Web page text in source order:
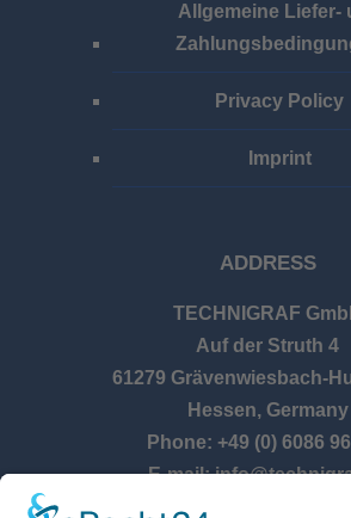
Allgemeine Liefer-
Privacy Policy
Imprint
ADDRESS
TECHNIGRAF
Auf der Struth 4
61279 Grävenwiesbach-
Hessen, Germany
Phone: +49 (0) 6086
E-mail: